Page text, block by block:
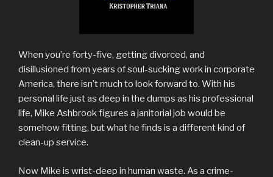
When you’re forty-five, getting divorced, and
disillusioned from years of soul-sucking work in corporate
America, there isn’t much to look forward to. With his
personal life just as deep in the dumps as his professional
life, Mike Ashbrook figures a janitorial job would be
somehow fitting, but what he finds is a different kind of
clean-up service.
Now Mike is wrist-deep in human waste. As a crime-